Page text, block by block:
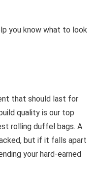
you know what to look
that should last for
quality is our top
rolling duffel bags. A
but if it falls apart
your hard-earned